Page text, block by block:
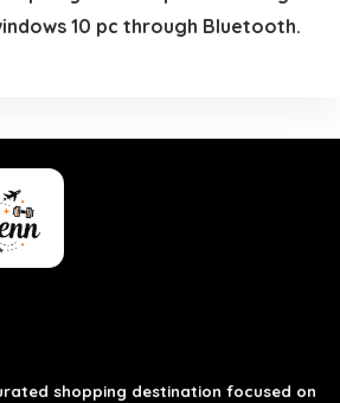
10 pc through Bluetooth.
shopping destination focused on